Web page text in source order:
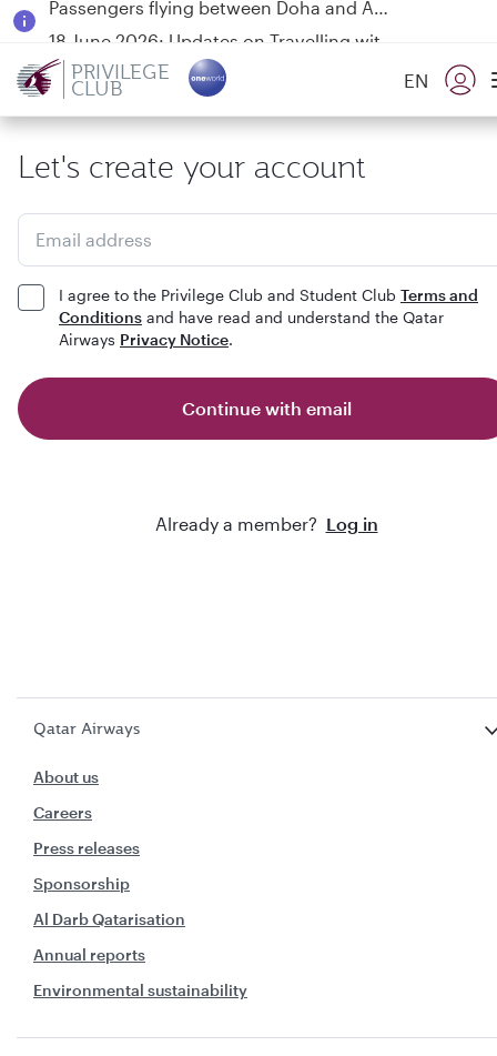
PRIVILEGE
CLUB EN
Let's create your account
Email address
I agree to the Privilege Club and Student Club Terms and
Conditions and have read and understand the Qatar
Airways Privacy Notice.
Continue with email
Already a member? Log in
Qatar Airways
About us
Careers
Press releases
Sponsorship
Al Darb Qatarisation
Annual reports
Environmental sustainability